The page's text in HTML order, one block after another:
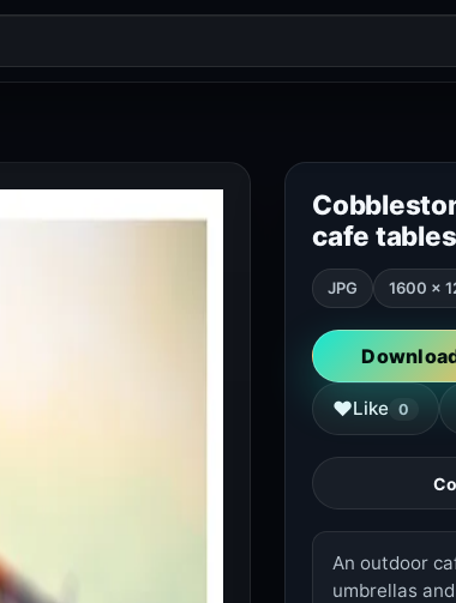
cafe tables
JPG 1600 ×
♥Like 0
An outdoor
umbrellas